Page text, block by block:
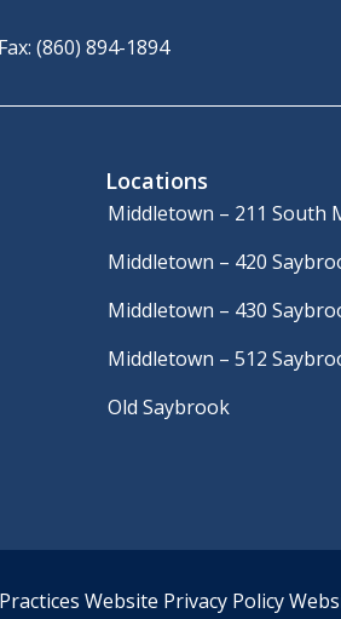
Fax: (860) 894-1894
Locations
Middletown – 211 South
Middletown – 420
Middletown – 430
Middletown – 512
Old Saybrook
Website Privacy Policy